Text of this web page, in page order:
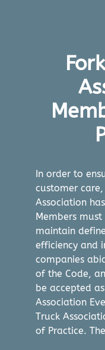
In order to
customer
Association
Members
maintain
efficiency and
companies
of the Code,
be accepted
Association
Truck
of Practice.